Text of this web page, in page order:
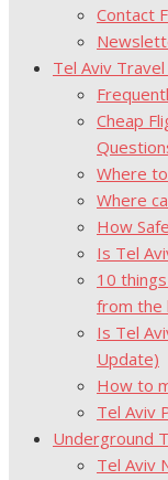
Contact
Tel Aviv
Cheap
Where
Where
How
Is Tel
10
from the
Is Tel
Update)
How to
Tel Aviv
Underground
Tel Aviv